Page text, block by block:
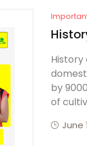
History
by
of
June